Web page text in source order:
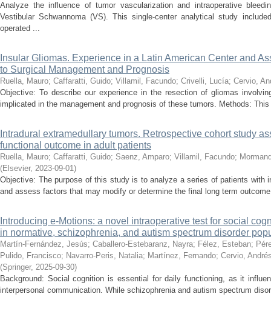
Analyze the influence of tumor vascularization and intraoperative
Vestibular Schwannoma (VS). This single-center analytical study
operated ...
Insular Gliomas. Experience in a Latin American Center and
to Surgical Management and Prognosis
Ruella, Mauro; Caffaratti, Guido; Villamil, Facundo; Crivelli, Lucía; Cervio,
Objective: To describe our experience in the resection of gliomas
implicated in the management and prognosis of these tumors. Methods:
Intradural extramedullary tumors. Retrospective cohort study
functional outcome in adult patients
Ruella, Mauro; Caffaratti, Guido; Saenz, Amparo; Villamil, Facundo;
(Elsevier, 2023-09-01)
Objective: The purpose of this study is to analyze a series of patients with
and assess factors that may modify or determine the final long term
Introducing e-Motions: a novel intraoperative test for social
in normative, schizophrenia, and autism spectrum disorder
Martín-Fernández, Jesús; Caballero-Estebaranz, Nayra; Félez, Esteban;
Pulido, Francisco; Navarro-Peris, Natalia; Martínez, Fernando; Cervio,
(Springer, 2025-09-30)
Background: Social cognition is essential for daily functioning, as it
interpersonal communication. While schizophrenia and autism spectrum